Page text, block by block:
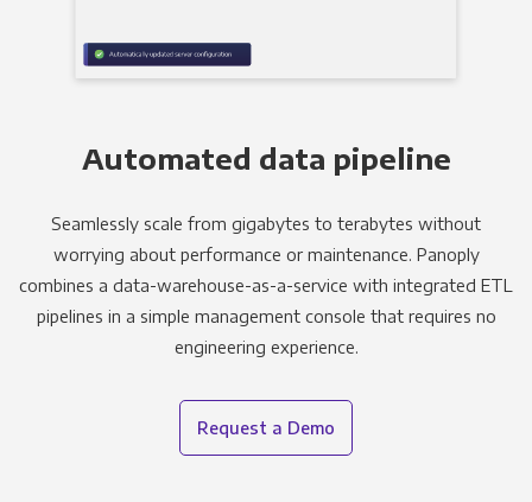
Automated data pipeline
Seamlessly scale from gigabytes to terabytes without
worrying about performance or maintenance. Panoply
combines a data-warehouse-as-a-service with integrated ETL
pipelines in a simple management console that requires no
engineering experience.
Request a Demo